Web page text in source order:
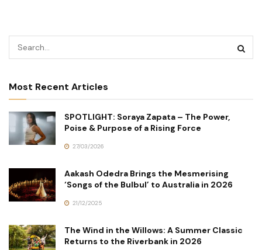
Most Recent Articles
SPOTLIGHT: Soraya Zapata – The Power,
Poise & Purpose of a Rising Force
27/03/2026
Aakash Odedra Brings the Mesmerising
‘Songs of the Bulbul’ to Australia in 2026
21/12/2025
The Wind in the Willows: A Summer Classic
Returns to the Riverbank in 2026